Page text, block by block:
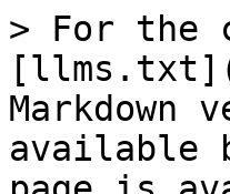
> For the
Markdown
available